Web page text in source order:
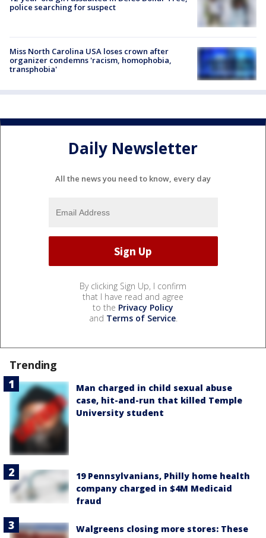
police searching for suspect
Miss North Carolina USA loses crown after
organizer condemns 'racism, homophobia,
transphobia'
Daily Newsletter
All the news you need to know, every day
By clicking Sign Up, I confirm
that I have read and agree
to the Privacy Policy
and Terms of Service.
Trending
Man charged in child sexual abuse
case, hit-and-run that killed Temple
University student
19 Pennsylvanians, Philly home health
company charged in $4M Medicaid
fraud
Walgreens closing more stores: These